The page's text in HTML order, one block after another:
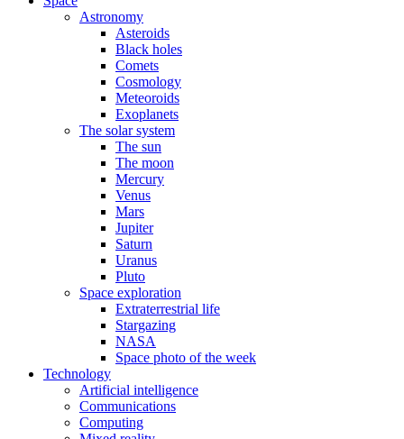
Astronomy
Asteroids
Black holes
Comets
Cosmology
Meteoroids
Exoplanets
The solar system
The sun
The moon
Mercury
Venus
Mars
Jupiter
Saturn
Uranus
Pluto
Space exploration
Extraterrestrial life
Stargazing
NASA
Space photo of the week
Technology
Artificial intelligence
Communications
Computing